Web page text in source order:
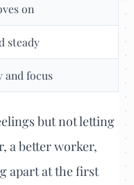
on
steady
and focus
but not letting
a better worker,
apart at the first